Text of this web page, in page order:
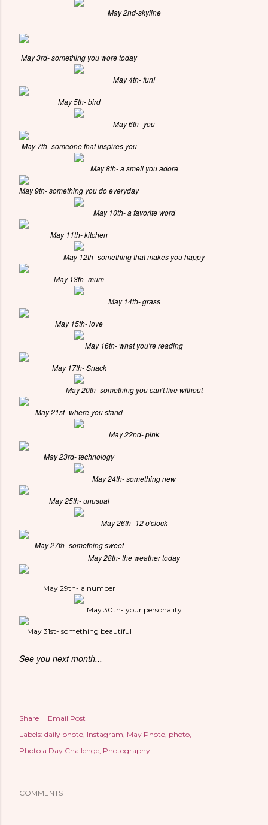
May 2nd-skyline
May 3rd- something you wore today
May 4th- fun!
May 5th- bird
May 6th- you
May 7th- someone that inspires you
May 8th- a smell you adore
May 9th- something you do everyday
May 10th- a favorite word
May 11th- kitchen
May 12th- something that makes you happy
May 13th- mum
May 14th- grass
May 15th- love
May 16th- what you're reading
May 17th- Snack
May 20th- something you can't live without
May 21st- where you stand
May 22nd- pink
May 23rd- technology
May 24th- something new
May 25th- unusual
May 26th- 12 o'clock
May 27th- something sweet
May 28th- the weather today
May 29th- a number
May 30th- your personality
May 31st- something beautiful
See you next month...
Share
Email Post
Labels: daily photo Instagram May Photo photo
Photo a Day Challenge Photography
COMMENTS